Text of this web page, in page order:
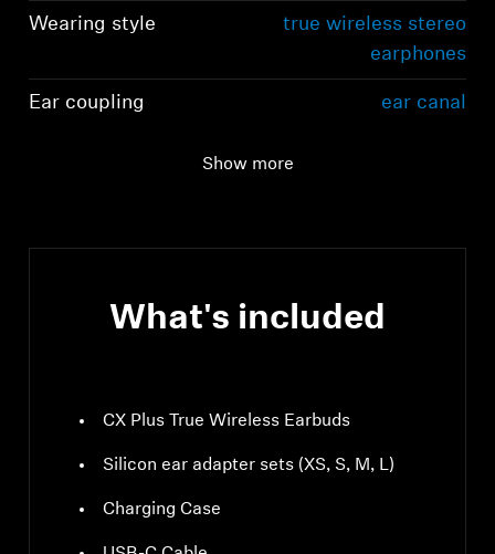
Wearing style
true wireless stereo
earphones
Ear coupling ear canal
Frequency response
Show more
What's included
CX Plus True Wireless Earbuds
Silicon ear adapter sets (XS, S, M, L)
Charging Case